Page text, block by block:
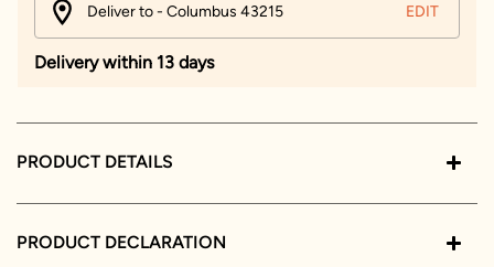
Deliver to - Columbus 43215 EDIT
Delivery within 13 days
PRODUCT DETAILS
PRODUCT DECLARATION